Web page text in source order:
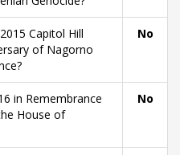
Capitol Hill
of Nagorno
No
in Remembrance
House of
No